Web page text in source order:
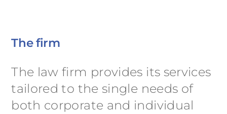
The firm
The law firm provides its services
tailored to the single needs of
both corporate and individual